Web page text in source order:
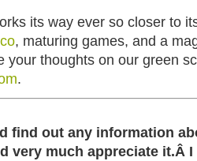
its way ever so closer to
, maturing games, and a
your thoughts on our green
.
find out any information
very much appreciate it.Â